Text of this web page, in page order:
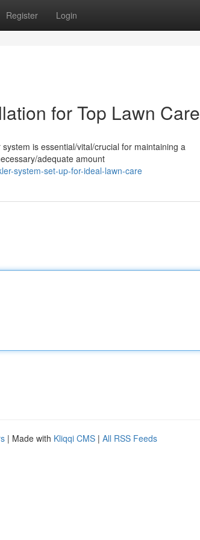
Register Login
for Top Lawn Care
is essential/vital/crucial for maintaining a
adequate amount
system-set-up-for-ideal-lawn-care
| Made with Kliqqi CMS | All RSS Feeds